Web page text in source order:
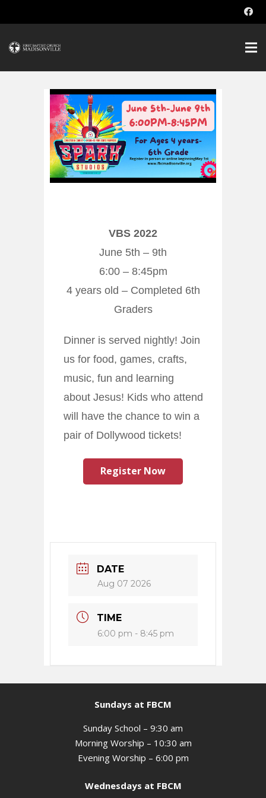
VBS 2022
June 5th – 9th
6:00 – 8:45pm
4 years old – Completed 6th
Graders
Dinner is served nightly! Join
us for food, games, crafts,
music, fun and learning
about Jesus! Kids who attend
will have the chance to win a
pair of Dollywood tickets!
Register Now
DATE
Aug 07 2026
TIME
6:00 pm - 8:45 pm
Sundays at FBCM
Sunday School – 9:30 am
Morning Worship – 10:30 am
Evening Worship – 6:00 pm
Wednesdays at FBCM